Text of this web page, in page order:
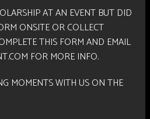
AT AN EVENT BUT DID
ONSITE OR COLLECT
THIS FORM AND EMAIL
FOR MORE INFO.
MOMENTS WITH US ON THE